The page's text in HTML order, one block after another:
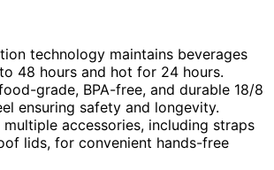
technology maintains beverages
48 hours and hot for 24 hours.
grade, BPA-free, and durable 18/8
ensuring safety and longevity.
accessories, including straps
lids, for convenient hands-free